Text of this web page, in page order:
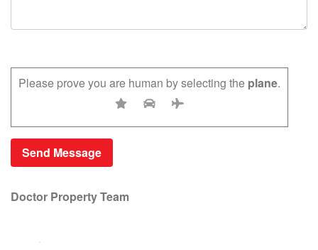
Please prove you are human by selecting the plane.
Doctor Property Team